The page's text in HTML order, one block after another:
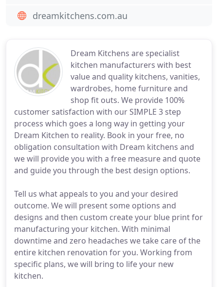
Dream Kitchens are specialist
kitchen manufacturers with best
value and quality kitchens, vanities,
wardrobes, home furniture and
shop fit outs. We provide 100%
customer satisfaction with our SIMPLE 3 step
process which goes a long way in getting your
Dream Kitchen to reality. Book in your free, no
obligation consultation with Dream kitchens and
we will provide you with a free measure and quote
and guide you through the best design options.
Tell us what appeals to you and your desired
outcome. We will present some options and
designs and then custom create your blue print for
manufacturing your kitchen. With minimal
downtime and zero headaches we take care of the
entire kitchen renovation for you. Working from
specific plans, we will bring to life your new
kitchen.
dreamkitchens.com.au